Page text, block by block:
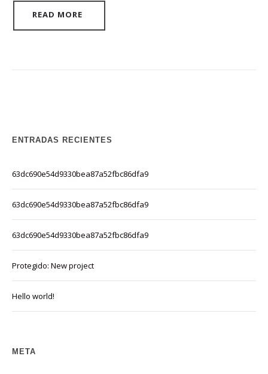
READ MORE
ENTRADAS RECIENTES
63dc690e54d9330bea87a52fbc86dfa9
63dc690e54d9330bea87a52fbc86dfa9
63dc690e54d9330bea87a52fbc86dfa9
Protegido: New project
Hello world!
META